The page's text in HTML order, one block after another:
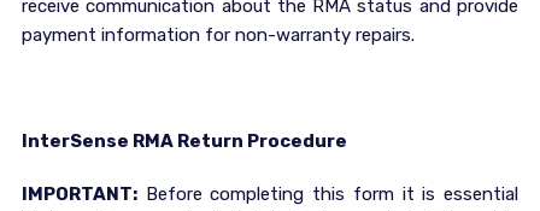
receive communication about the RMA status and provide
payment information for non-warranty repairs.
InterSense RMA Return Procedure
IMPORTANT:Before completing this form it is essential